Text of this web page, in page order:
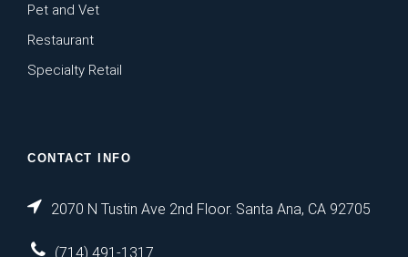
Pet and Vet
Restaurant
Specialty Retail
CONTACT INFO
2070 N Tustin Ave 2nd Floor. Santa Ana, CA 92705
(714) 491-1317